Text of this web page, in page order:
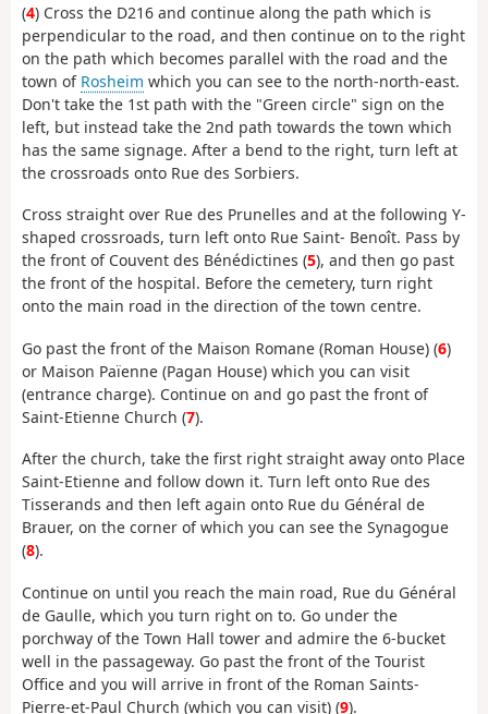
(4) Cross the D216 and continue along the path which is
perpendicular to the road, and then continue on to the right
on the path which becomes parallel with the road and the
town of Rosheim which you can see to the north-north-east.
Don't take the 1st path with the "Green circle" sign on the
left, but instead take the 2nd path towards the town which
has the same signage. After a bend to the right, turn left at
the crossroads onto Rue des Sorbiers.
Cross straight over Rue des Prunelles and at the following Y-
shaped crossroads, turn left onto Rue Saint- Benoît. Pass by
the front of Couvent des Bénédictines (5), and then go past
the front of the hospital. Before the cemetery, turn right
onto the main road in the direction of the town centre.
Go past the front of the Maison Romane (Roman House) (6)
or Maison Païenne (Pagan House) which you can visit
(entrance charge). Continue on and go past the front of
Saint-Etienne Church (7).
After the church, take the first right straight away onto Place
Saint-Etienne and follow down it. Turn left onto Rue des
Tisserands and then left again onto Rue du Général de
Brauer, on the corner of which you can see the Synagogue
(8).
Continue on until you reach the main road, Rue du Général
de Gaulle, which you turn right on to. Go under the
porchway of the Town Hall tower and admire the 6-bucket
well in the passageway. Go past the front of the Tourist
Office and you will arrive in front of the Roman Saints-
Pierre-et-Paul Church (which you can visit) (9).